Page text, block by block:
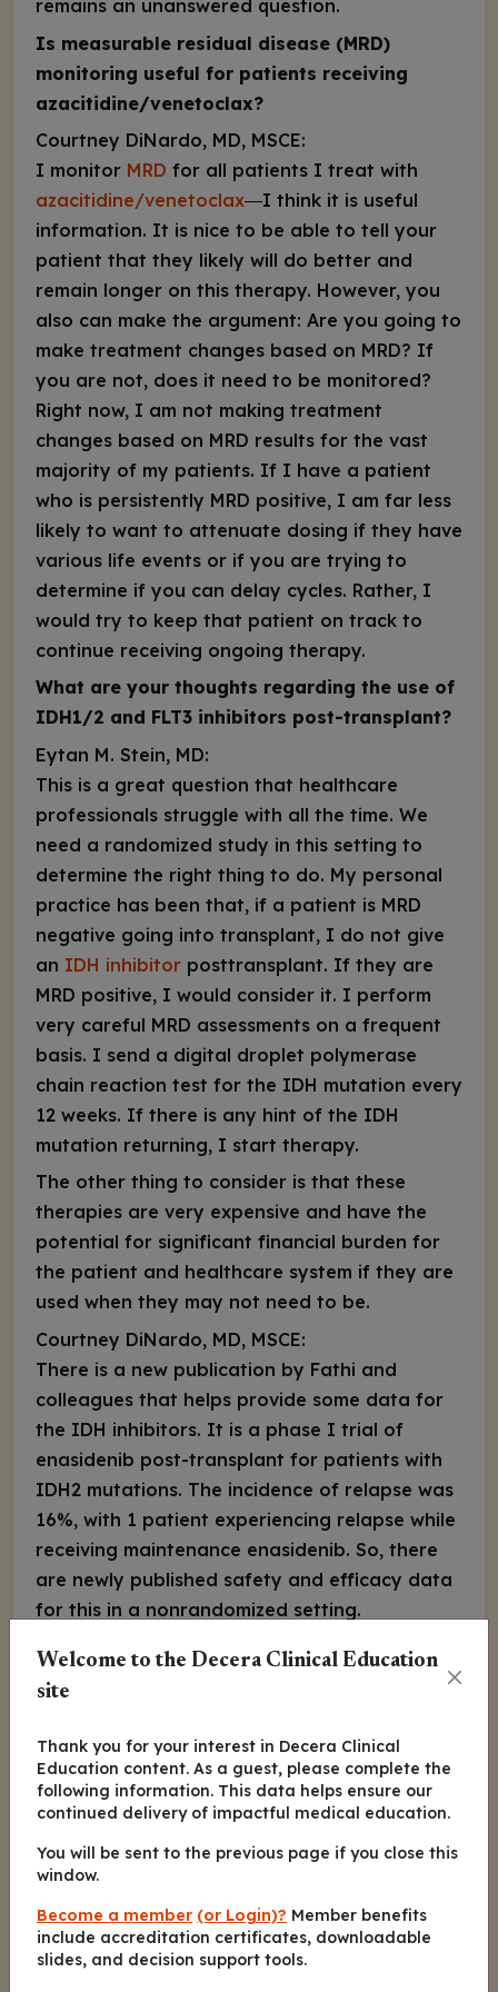
remains an unanswered question.
Is measurable residual disease (MRD)
monitoring useful for patients receiving
azacitidine/venetoclax?
Courtney DiNardo, MD, MSCE:
I monitor MRD for all patients I treat with
azacitidine/venetoclax―I think it is useful
information. It is nice to be able to tell your
patient that they likely will do better and
remain longer on this therapy. However, you
also can make the argument: Are you going to
make treatment changes based on MRD? If
you are not, does it need to be monitored?
Right now, I am not making treatment
changes based on MRD results for the vast
majority of my patients. If I have a patient
who is persistently MRD positive, I am far less
likely to want to attenuate dosing if they have
various life events or if you are trying to
determine if you can delay cycles. Rather, I
would try to keep that patient on track to
continue receiving ongoing therapy.
What are your thoughts regarding the use of
IDH1/2 and FLT3 inhibitors post-transplant?
Eytan M. Stein, MD:
This is a great question that healthcare
professionals struggle with all the time. We
need a randomized study in this setting to
determine the right thing to do. My personal
practice has been that, if a patient is MRD
negative going into transplant, I do not give
an IDH inhibitor posttransplant. If they are
MRD positive, I would consider it. I perform
very careful MRD assessments on a frequent
basis. I send a digital droplet polymerase
chain reaction test for the IDH mutation every
12 weeks. If there is any hint of the IDH
mutation returning, I start therapy.
The other thing to consider is that these
therapies are very expensive and have the
potential for significant financial burden for
the patient and healthcare system if they are
used when they may not need to be.
Courtney DiNardo, MD, MSCE:
There is a new publication by Fathi and
colleagues that helps provide some data for
the IDH inhibitors. It is a phase I trial of
enasidenib post-transplant for patients with
IDH2 mutations. The incidence of relapse was
16%, with 1 patient experiencing relapse while
receiving maintenance enasidenib. So, there
are newly published safety and efficacy data
for this in a nonrandomized setting.
Eytan M. Stein, MD:
suggesting FLT3 inhibitors post-transplant are
beneficial. There are published data of
sorafenib maintenance post-transplant in
patients with FLT3 -ITD mutations that
demonstrated a relapse-free survival benefit
compared with placebo, but overall survival
was not statistically significant. There also is
an ongoing randomized, placebo-controlled
trial that is enrolling patients post-transplant
Welcome to the Decera Clinical Education
site
Thank you for your interest in Decera Clinical
Education content. As a guest, please complete the
following information. This data helps ensure our
continued delivery of impactful medical education.
You will be sent to the previous page if you close this
window.
Become a member (or Login)? Member benefits
include accreditation certificates, downloadable
slides, and decision support tools.